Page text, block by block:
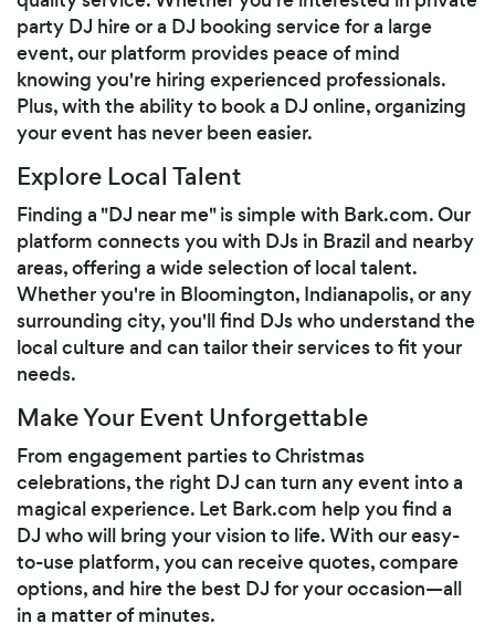
party DJ hire or a DJ booking service for a large
event, our platform provides peace of mind
knowing you're hiring experienced professionals.
Plus, with the ability to book a DJ online, organizing
your event has never been easier.
Explore Local Talent
Finding a "DJ near me" is simple with Bark.com. Our
platform connects you with DJs in Brazil and nearby
areas, offering a wide selection of local talent.
Whether you're in Bloomington, Indianapolis, or any
surrounding city, you'll find DJs who understand the
local culture and can tailor their services to fit your
needs.
Make Your Event Unforgettable
From engagement parties to Christmas
celebrations, the right DJ can turn any event into a
magical experience. Let Bark.com help you find a
DJ who will bring your vision to life. With our easy-
to-use platform, you can receive quotes, compare
options, and hire the best DJ for your occasion—all
in a matter of minutes.